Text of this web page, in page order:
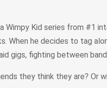
Wimpy Kid series from #1
When he decides to tag
gigs, fighting between
they think they are? Or